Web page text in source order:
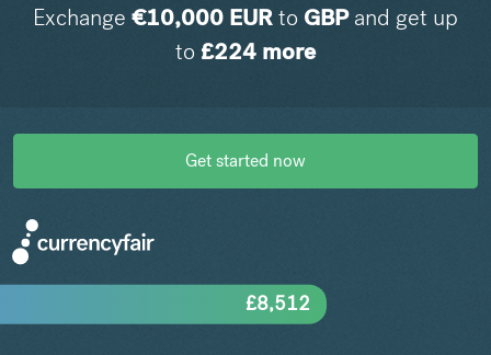
Exchange €10,000 EURto GBPand get up
to £224 more
Get started now
£8,512